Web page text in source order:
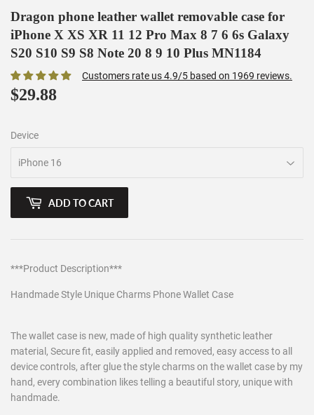
Dragon phone leather wallet removable case for
iPhone X XS XR 11 12 Pro Max 8 7 6 6s Galaxy
S20 S10 S9 S8 Note 20 8 9 10 Plus MN1184
Customers rate us 4.9/5 based on 1969 reviews.
$29.88
Device
ADD TO CART
***Product Description***
Handmade Style Unique Charms Phone Wallet Case
The wallet case is new, made of high quality synthetic leather
material, Secure fit, easily applied and removed, easy access to all
device controls, after glue the style charms on the wallet case by my
hand, every combination likes telling a beautiful story, unique with
handmade.